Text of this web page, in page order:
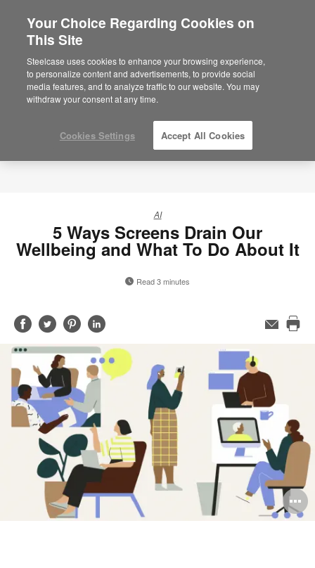
Are you in United States?
Would you like to see Products we sell in
your region?
Americas
English
AI
5 Ways Screens Drain Our
Wellbeing and What To Do About It
Read 3 minutes
Share
on
Facebook
Share
on
Twitter
Share
on
Pinterest
Share
on
LinkedIn
Email
Your Choice Regarding Cookies on
This Site
Steelcase uses cookies to enhance your browsing experience,
to personalize content and advertisements, to provide social
media features, and to analyze traffic to our website. You may
withdraw your consent at any time.
Cookies Settings Accept All Cookies